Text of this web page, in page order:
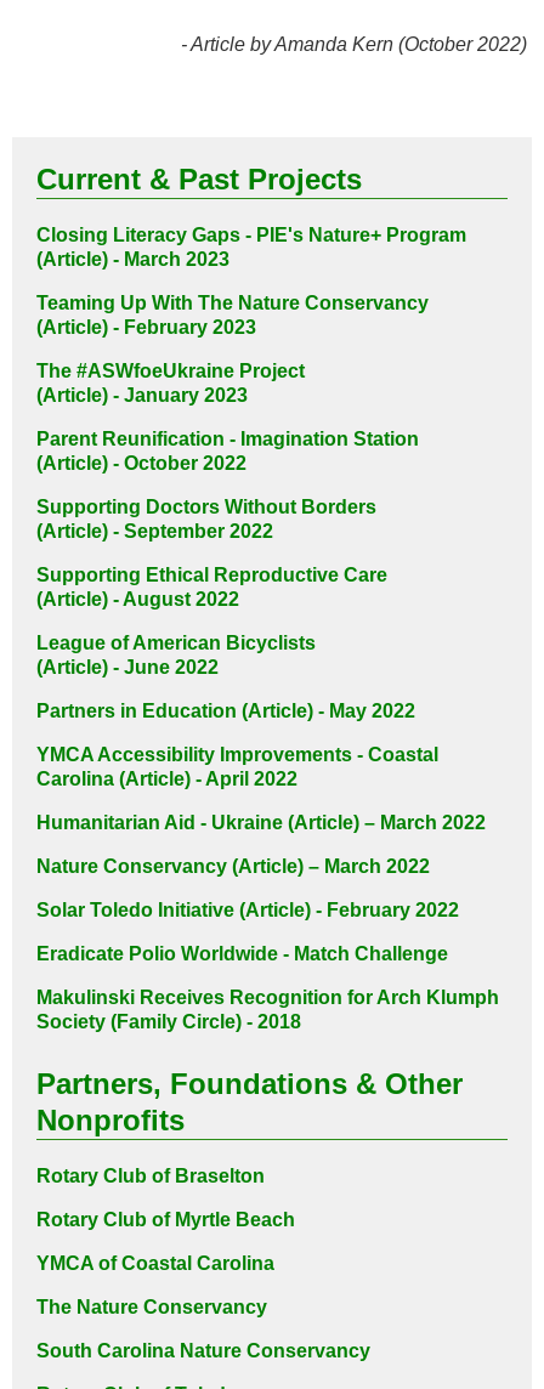
- Article by Amanda Kern (October 2022)
Current & Past Projects
Closing Literacy Gaps - PIE's Nature+ Program
(Article) - March 2023
Teaming Up With The Nature Conservancy
(Article) - February 2023
The #ASWfoeUkraine Project
(Article) - January 2023
Parent Reunification - Imagination Station
(Article) - October 2022
Supporting Doctors Without Borders
(Article) - September 2022
Supporting Ethical Reproductive Care
(Article) - August 2022
League of American Bicyclists
(Article) - June 2022
Partners in Education (Article) - May 2022
YMCA Accessibility Improvements - Coastal
Carolina (Article) - April 2022
Humanitarian Aid - Ukraine (Article) – March 2022
Nature Conservancy (Article) – March 2022
Solar Toledo Initiative (Article) - February 2022
Eradicate Polio Worldwide - Match Challenge
Makulinski Receives Recognition forArch Klumph
Society (Family Circle) - 2018
Partners, Foundations & Other
Nonprofits
Rotary Club of Braselton
Rotary Club of Myrtle Beach
YMCA of Coastal Carolina
The Nature Conservancy
South Carolina Nature Conservancy